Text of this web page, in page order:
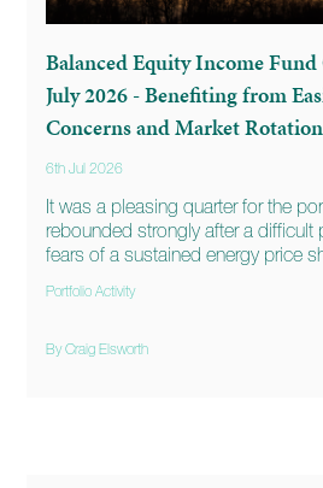
Balanced Equity Income
July 2026 - Benefiting from
Concerns and Market Rotation
6th Jul 2026
It was a pleasing quarter for the
rebounded strongly after a difficult
fears of a sustained energy price
Portfolio Activity
By Craig Elsworth